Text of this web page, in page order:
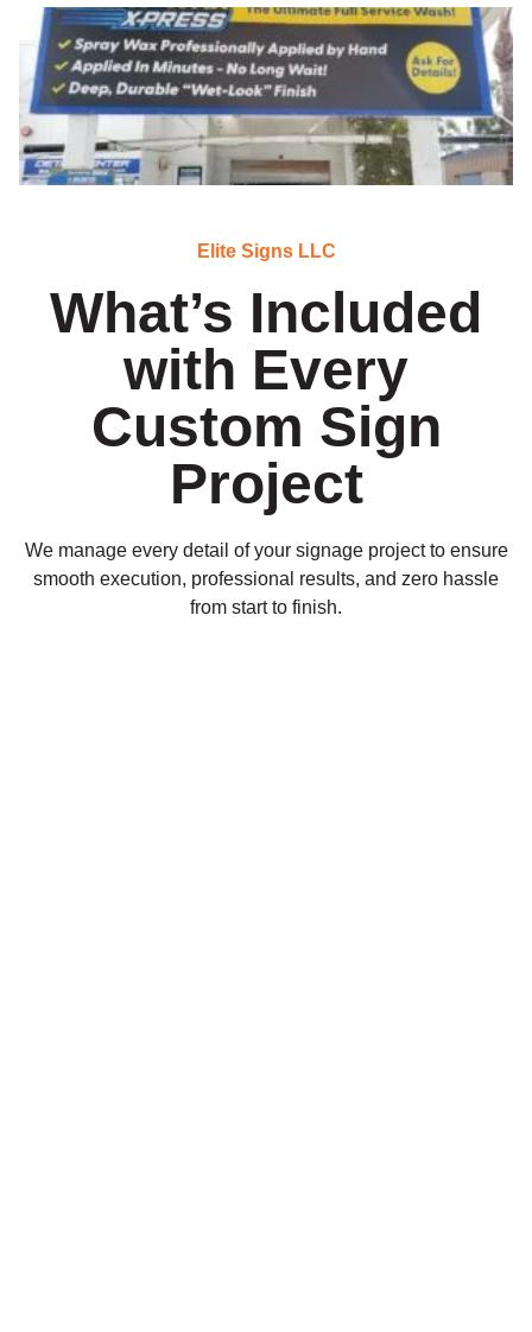
Elite Signs LLC
What’s Included
with Every
Custom Sign
Project
We manage every detail of your signage project to ensure
smooth execution, professional results, and zero hassle
from start to finish.